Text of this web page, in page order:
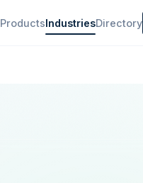
ProductsIndustriesDirectory